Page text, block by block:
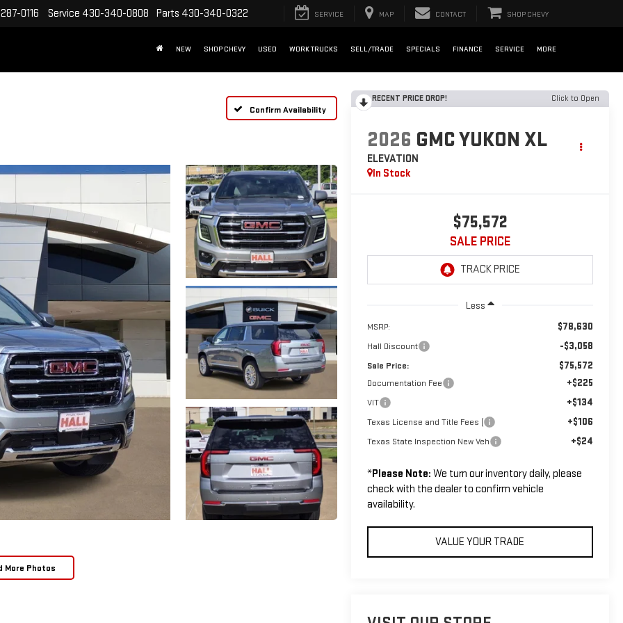
0116 Service 430-340-0808 Parts 430-340-0322 SERVICE MAP CONTACT SHOP CHEVY
NEW SHOP CHEVY USED WORK TRUCKS SELL/TRADE SPECIALS FINANCE SERVICE MORE
Confirm Availability
More Photos
RECENT PRICE DROP! Click to Open
2026 GMC YUKON XL
ELEVATION
In Stock
$75,572
SALE PRICE
Less
MSRP: $78,630
Hall Discount -$3,058
Sale Price: $75,572
Documentation Fee +$225
VIT +$134
Texas License and Title Fees ( +$106
Texas State Inspection New Veh +$24
*Please Note: We turn our inventory daily, please
check with the dealer to confirm vehicle
availability.
VALUE YOUR TRADE